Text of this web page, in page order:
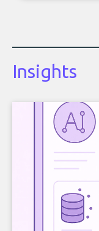
Insights